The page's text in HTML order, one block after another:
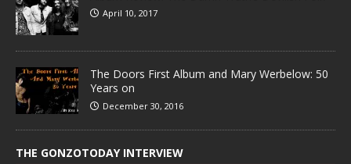
April 10, 2017
The Doors First Album and Mary Werbelow: 50
Years on
December 30, 2016
THE GONZOTODAY INTERVIEW